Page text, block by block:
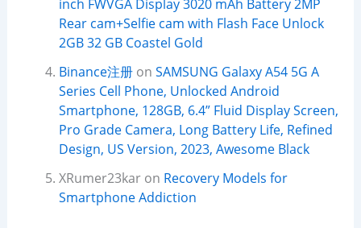
inch FWVGA Display 3020 mAh Battery 2MP
Rear cam+Selfie cam with Flash Face Unlock
2GB 32 GB Coastel Gold
Binance注册on SAMSUNG Galaxy A54 5G A
Series Cell Phone, Unlocked Android
Smartphone, 128GB, 6.4” Fluid Display Screen,
Pro Grade Camera, Long Battery Life, Refined
Design, US Version, 2023, Awesome Black
XRumer23karon Recovery Models for
Smartphone Addiction